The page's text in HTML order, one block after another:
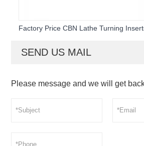
Factory Price CBN Lathe Turning
SEND US MAIL
Please message and we will get